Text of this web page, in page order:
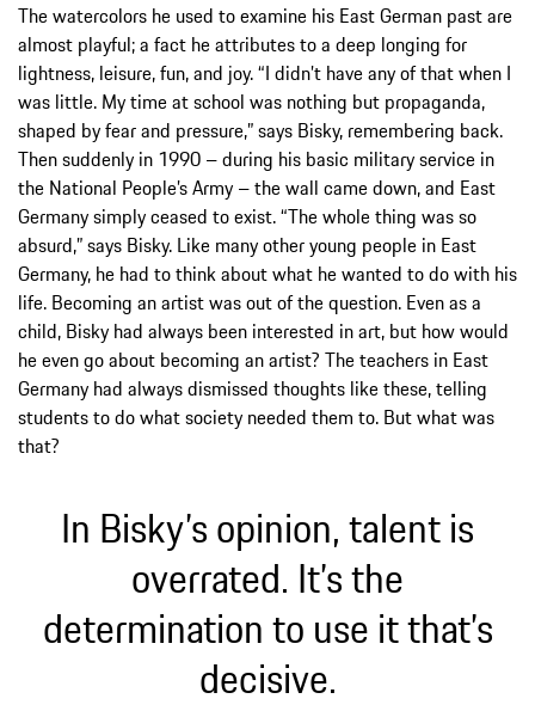
The watercolors he used to examine his East German past are
almost playful; a fact he attributes to a deep longing for
lightness, leisure, fun, and joy. “I didn’t have any of that when I
was little. My time at school was nothing but propaganda,
shaped by fear and pressure,” says Bisky, remembering back.
Then suddenly in 1990 – during his basic military service in
the National People’s Army – the wall came down, and East
Germany simply ceased to exist. “The whole thing was so
absurd,” says Bisky. Like many other young people in East
Germany, he had to think about what he wanted to do with his
life. Becoming an artist was out of the question. Even as a
child, Bisky had always been interested in art, but how would
he even go about becoming an artist? The teachers in East
Germany had always dismissed thoughts like these, telling
students to do what society needed them to. But what was
that?
In Bisky’s opinion, talent is
overrated. It’s the
determination to use it that’s
decisive.